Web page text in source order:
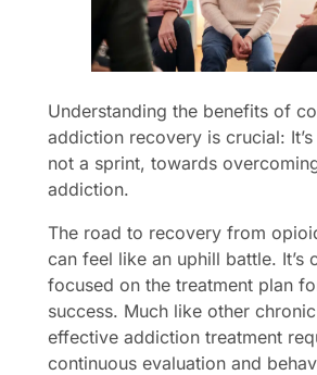
Understanding the benefits of
addiction recovery is crucial:
not a sprint, towards
addiction.
The road to recovery from
can feel like an uphill battle. It’s
focused on the treatment plan
success. Much like other
effective addiction treatment
continuous evaluation and